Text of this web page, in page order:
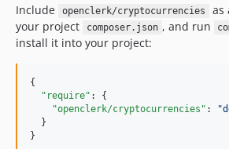
Include openclerk/cryptocurrencies
as
your project
composer.json , and run
install it into your project:
{
"require" : {
"openclerk/cryptocurrencies" : "
  }
}